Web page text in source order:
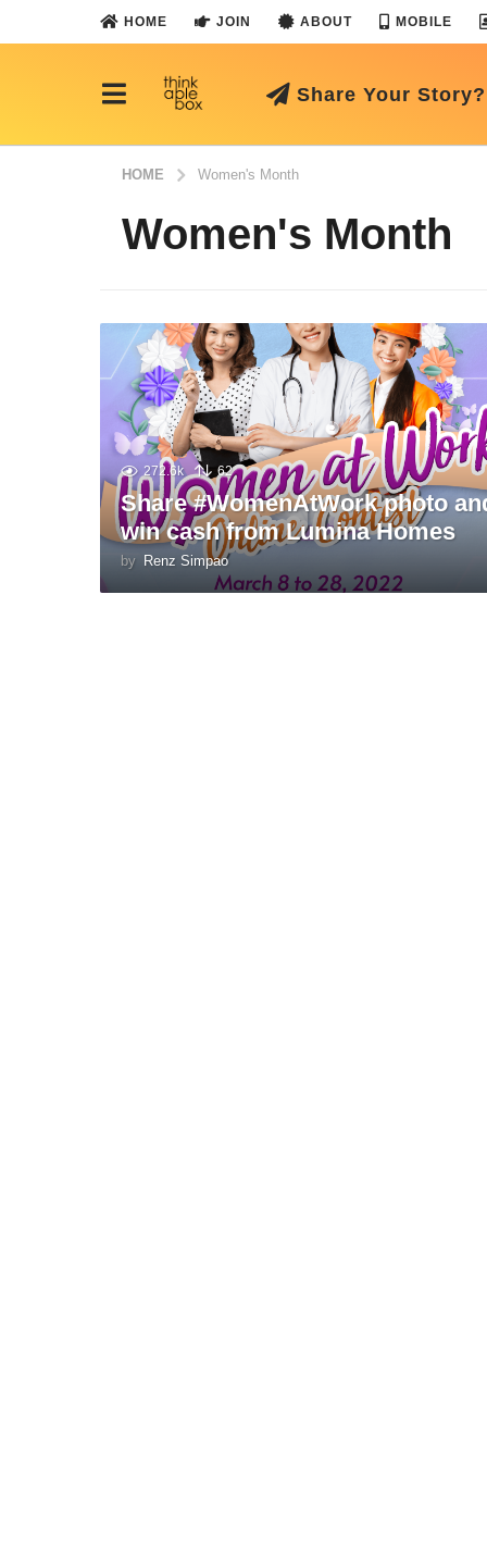
HOME JOIN ABOUT MOBILE
Share Your Story?
HOME Women's Month
Women's Month
272.6k 62
Share #WomenAtWork photo
win cash from Lumina Homes
by Renz Simpao